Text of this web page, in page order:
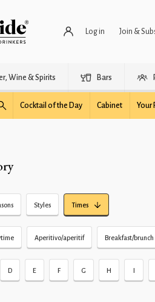
Log in Join &
Wine & Spirits Bars
Cocktail of the Day Cabinet Your
Styles Times
Aperitivo/aperitif Breakfast/brunch
D E F G H I